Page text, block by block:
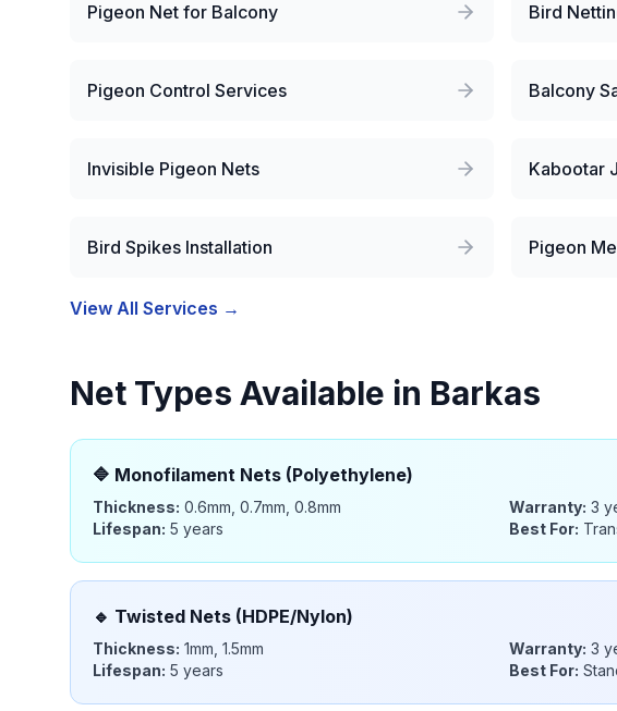
Pigeon Net for Balcony Bird
Pigeon Control Services Balcony
Invisible Pigeon Nets Kabootar
Bird Spikes Installation Pigeon
View All Services →
Net Types Available in Barkas
🔷 Monofilament Nets (Polyethylene)
Thickness: 0.6mm, 0.7mm, 0.8mm
Lifespan: 5 years
Warranty: 3
Best For:
🔹 Twisted Nets (HDPE/Nylon)
Thickness: 1mm, 1.5mm
Lifespan: 5 years
Warranty: 3
Best For: